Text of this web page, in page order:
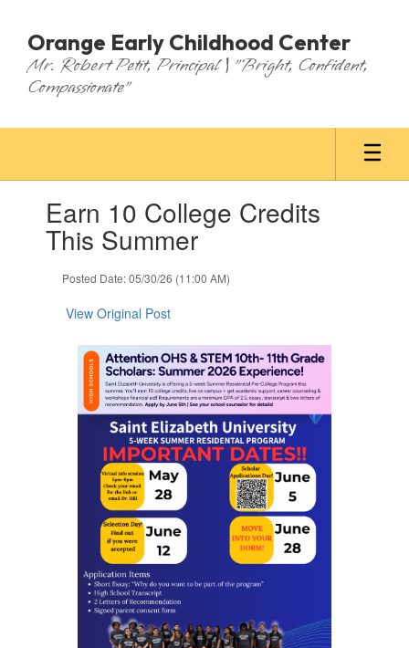
main
content
Orange Early Childhood Center
Mr. Robert Petit, Principal | "Bright, Confident,
Compassionate"
slides.Earn 10 College Credits
This Summer
Posted Date: 05/30/26 (11:00 AM)
View Original Post